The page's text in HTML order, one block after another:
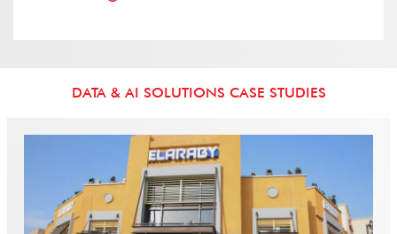
DATA & AI SOLUTIONS CASE STUDIES